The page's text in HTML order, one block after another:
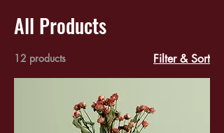
All Products
12 products Filter & Sort